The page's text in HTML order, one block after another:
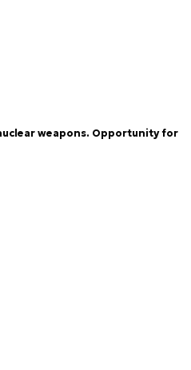
weapons. Opportunity for